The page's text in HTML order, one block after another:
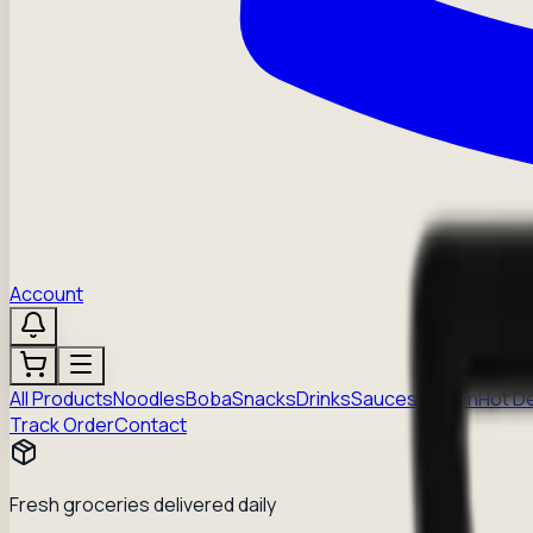
Account
All ProductsNoodlesBobaSnacksDrinksSauces FrozenHot
Track OrderContact
Fresh groceries delivered daily